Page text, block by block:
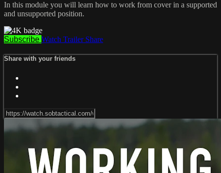
In this module you will learn how to work from cover in a supported
and unsupported position.
Subscribe Watch Trailer Share
Share with your friends